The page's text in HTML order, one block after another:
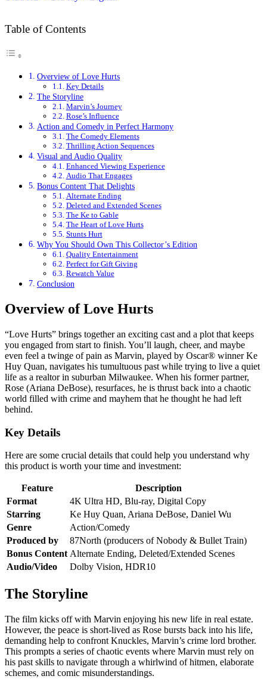
Table of Contents
Overview of Love Hurts
Key Details
The Storyline
Marvin’s Journey
Rose’s Influence
Action and Comedy in Perfect Harmony
The Comedy Elements
Thrilling Action Sequences
Visual and Audio Quality
Enhanced Viewing Experience
Audio That Engages
Bonus Content That Delights
Alternate Ending
Deleted and Extended Scenes
The Ke to Gable
The Heart of Love Hurts
Stunts Hurt
Why You Should Own This Collector’s Edition
Quality Entertainment
Perfect for Gift Giving
Rewatch Value
Conclusion
Overview of Love Hurts
“Love Hurts” brings together an exciting cast and a plot that keeps
you engaged from start to finish. You’ll laugh, cheer, and maybe
even feel a twinge of pain as Marvin, played by Oscar® winner Ke
Huy Quan, navigates his tumultuous past while trying to live a quiet
life as a realtor in suburban Milwaukee. When his former partner,
Rose (Ariana DeBose), resurfaces, he is thrust back into a chaotic
world filled with crime and mayhem that he thought he had left
behind.
Key Details
Here are some crucial details that could help you understand why
this product is worth your time and investment:
Feature
Description
Format
4K Ultra HD, Blu-ray, Digital Copy
Starring
Ke Huy Quan, Ariana DeBose, Daniel Wu
Genre
Action/Comedy
Produced by
87North (producers of Nobody & Bullet Train)
Bonus Content Alternate Ending, Deleted/Extended Scenes
Audio/Video
Dolby Vision, HDR10
The Storyline
The film kicks off with Marvin enjoying his new life in real estate.
However, the peace is short-lived as Rose bursts back into his life,
demanding help to confront Knuckles, Marvin’s crime lord brother.
This prompts a series of chaotic events where Marvin must rely on
his past skills to navigate through a whirlwind of hitmen, elaborate
schemes, and comic misunderstandings.